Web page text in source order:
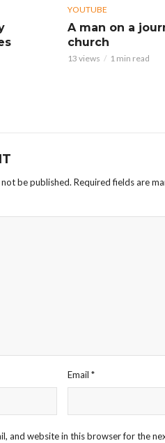
YOUTUBE
A man on a
church
13 views 1 min read
be published. Required fields are
Email*
and website in this browser for the